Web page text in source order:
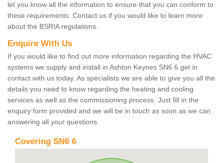
let you know all the information to ensure that you can conform to
these requirements. Contact us if you would like to learn more
about the BSRIA regulations.
Enquire With Us
If you would like to find out more information regarding the HVAC
systems we supply and install in Ashton Keynes SN6 6 get in
contact with us today. As specialists we are able to give you all the
details you need to know regarding the heating and cooling
services as well as the commissioning process. Just fill in the
enquiry form provided and we will be in touch as soon as we can
answering all your questions.
Covering SN6 6